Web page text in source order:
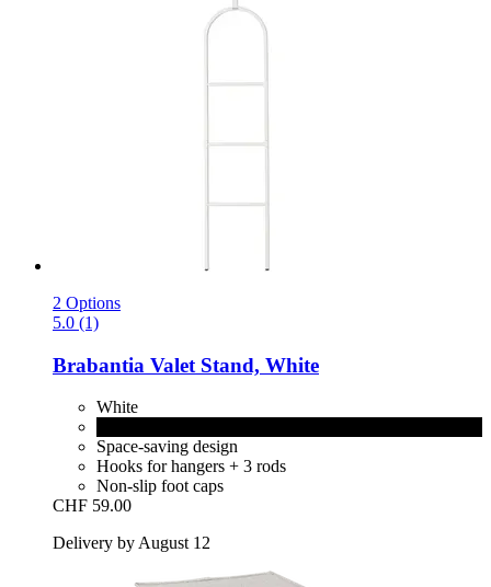
2 Options
5.0 (1)
Brabantia Valet Stand, White
White
Space-saving design
Hooks for hangers + 3 rods
Non-slip foot caps
CHF 59.00
Delivery by August 12